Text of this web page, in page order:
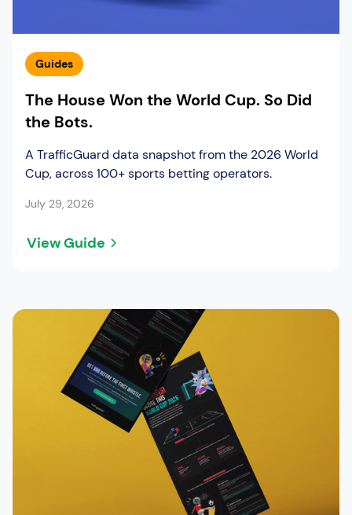
Guides
The House Won the World Cup. So Did
the Bots.
A TrafficGuard data snapshot from the 2026 World
Cup, across 100+ sports betting operators.
July 29, 2026
View Guide